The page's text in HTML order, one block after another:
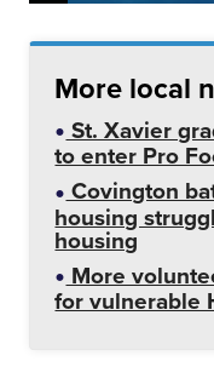
More local
St. Xavier
to enter Pro
Covington
housing
housing
More
for vulnerable